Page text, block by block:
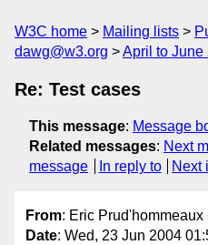
W3C home Mailing lists
dawg@w3.org
April to June
Re: Test cases
This message: Message
Related messages: Next
message
In reply to Next
From: Eric Prud'hommeaux
Date: Wed, 23 Jun 2004